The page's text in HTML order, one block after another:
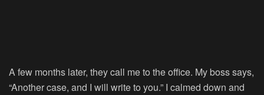
A few months later, they call me to the office. My boss says,
“Another case, and I will write to you.” I calmed down and